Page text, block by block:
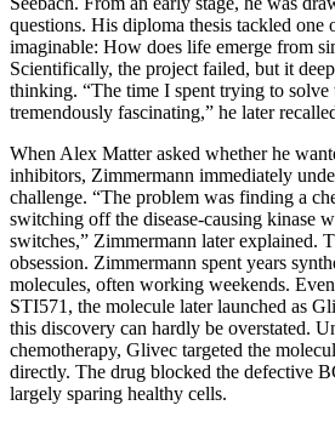
questions. His diploma thesis tackled one
imaginable: How does life emerge from
Scientifically, the project failed, but it
thinking. “The time I spent trying to solve
tremendously fascinating,” he later
When Alex Matter asked whether he
inhibitors, Zimmermann immediately
challenge. “The problem was finding a
switching off the disease-causing kinase
switches,” Zimmermann later explained.
obsession. Zimmermann spent years
molecules, often working weekends.
STI571, the molecule later launched as
this discovery can hardly be overstated.
chemotherapy, Glivec targeted the
directly. The drug blocked the defective
largely sparing healthy cells.